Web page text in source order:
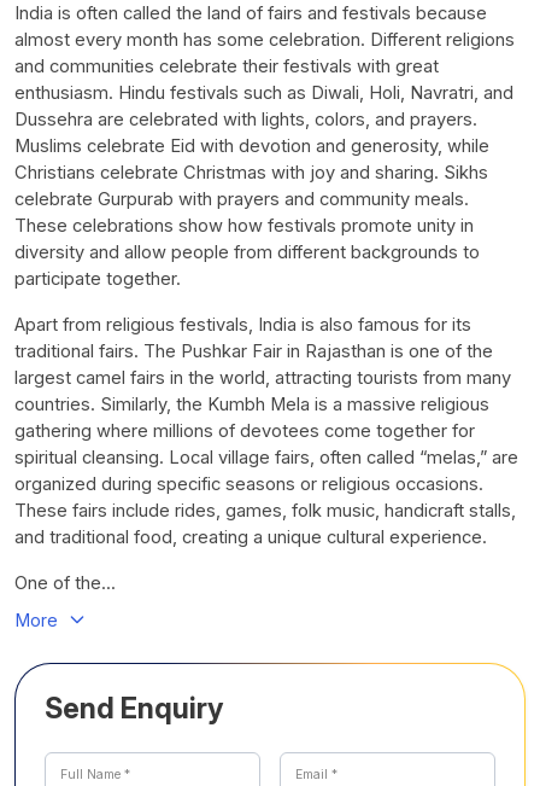
India is often called the land of fairs and festivals because
almost every month has some celebration. Different religions
and communities celebrate their festivals with great
enthusiasm. Hindu festivals such as Diwali, Holi, Navratri, and
Dussehra are celebrated with lights, colors, and prayers.
Muslims celebrate Eid with devotion and generosity, while
Christians celebrate Christmas with joy and sharing. Sikhs
celebrate Gurpurab with prayers and community meals.
These celebrations show how festivals promote unity in
diversity and allow people from different backgrounds to
participate together.
Apart from religious festivals, India is also famous for its
traditional fairs. The Pushkar Fair in Rajasthan is one of the
largest camel fairs in the world, attracting tourists from many
countries. Similarly, the Kumbh Mela is a massive religious
gathering where millions of devotees come together for
spiritual cleansing. Local village fairs, often called “melas,” are
organized during specific seasons or religious occasions.
These fairs include rides, games, folk music, handicraft stalls,
and traditional food, creating a unique cultural experience.
One of the...
More
Send Enquiry